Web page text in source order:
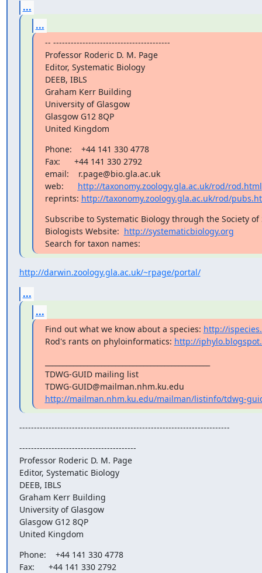
...
...
-- ----------------------------------------
Professor Roderic D. M. Page
Editor, Systematic Biology
DEEB, IBLS
Graham Kerr Building
University of Glasgow
Glasgow G12 8QP
United Kingdom
Phone:    +44 141 330 4778
Fax:      +44 141 330 2792
email:    r.page@bio.gla.ac.uk
web: http://taxonomy.zoology.gla.ac.uk/rod/rod.html
reprints: http://taxonomy.zoology.gla.ac.uk/rod/
Subscribe to Systematic Biology through the Society of
Biologists Website: http://systematicbiology.org
Search for taxon names:
http://darwin.zoology.gla.ac.uk/~rpage/portal/
...
...
Find out what we know about a species: http://
Rod's rants on phyloinformatics: http://
TDWG-GUID mailing list
http://mailman.nhm.ku.edu/mailman/listinfo/tdwg-
------------------------------------------------------------------------
----------------------------------------
Professor Roderic D. M. Page
Editor, Systematic Biology
DEEB, IBLS
Graham Kerr Building
University of Glasgow
Glasgow G12 8QP
United Kingdom
Phone:    +44 141 330 4778
Fax:      +44 141 330 2792